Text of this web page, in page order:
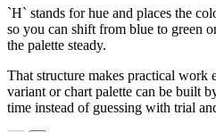
`H` stands for hue and places the
so you can shift from blue to green
the palette steady.
That structure makes practical work
variant or chart palette can be built
time instead of guessing with trial